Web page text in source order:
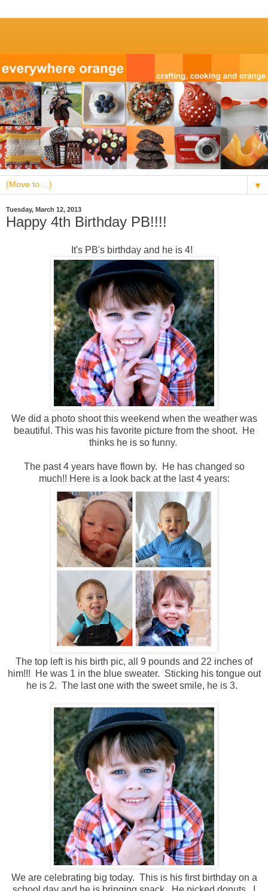
▼
Tuesday, March 12, 2013
Happy 4th Birthday PB!!!!
It's PB's birthday and he is 4!
We did a photo shoot this weekend when the weather was
beautiful. This was his favorite picture from the shoot. He
thinks he is so funny.
The past 4 years have flown by. He has changed so
much!! Here is a look back at the last 4 years:
The top left is his birth pic, all 9 pounds and 22 inches of
him!!! He was 1 in the blue sweater. Sticking his tongue out
he is 2. The last one with the sweet smile, he is 3.
We are celebrating big today. This is his first birthday on a